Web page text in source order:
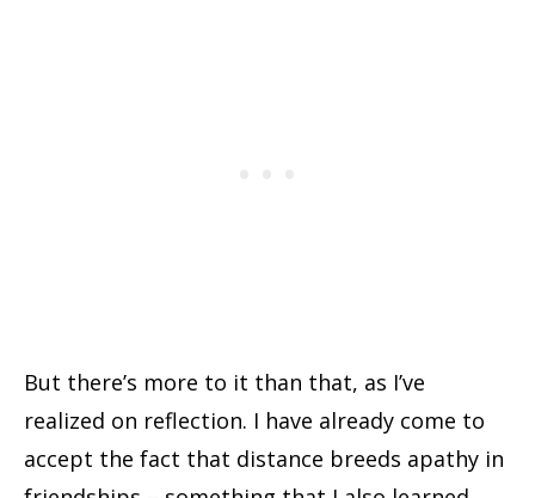
But there’s more to it than that, as I’ve
realized on reflection. I have already come to
accept the fact that distance breeds apathy in